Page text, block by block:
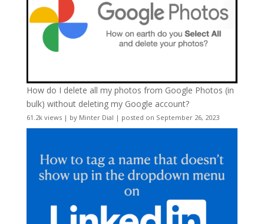
How do I delete all my photos from Google Photos (in
bulk) without deleting my Google account?
61.2k views| by Minter Dial | posted on September 26, 2023